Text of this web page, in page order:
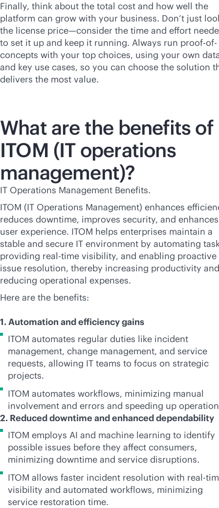
Finally, think about the total cost and how well the
platform can grow with your business. Don’t just
the license price—consider the time and effort
to set it up and keep it running. Always run proof-of-
concepts with your top choices, using your own
and key use cases, so you can choose the solution
delivers the most value.
What are the benefits of
ITOM (IT operations
management)?
IT Operations Management Benefits.
ITOM (IT Operations Management) enhances
reduces downtime, improves security, and
user experience. ITOM helps enterprises maintain a
stable and secure IT environment by automating
providing real-time visibility, and enabling proactive
issue resolution, thereby increasing productivity and
reducing operational expenses.
Here are the benefits:
1. Automation and efficiency gains
ITOM automates regular duties like incident
management, change management, and service
requests, allowing IT teams to focus on strategic
projects.
ITOM automates workflows, minimizing manual
involvement and errors and speeding up
2. Reduced downtime and enhanced dependability
ITOM employs AI and machine learning to identify
possible issues before they affect consumers,
minimizing downtime and service disruptions.
ITOM allows faster incident resolution with real-
visibility and automated workflows, minimizing
service restoration time.